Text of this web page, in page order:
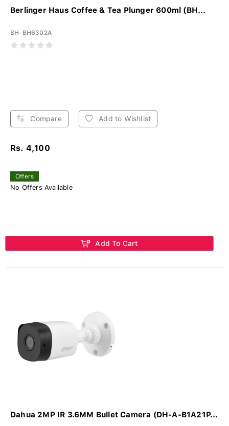
Berlinger Haus Coffee & Tea Plunger 600ml (BH...
BH-BH6302A
Compare Add to Wishlist
Rs. 4,100
Offers
No Offers Available
Add To Cart
Dahua 2MP IR 3.6MM Bullet Camera (DH-A-B1A21P...